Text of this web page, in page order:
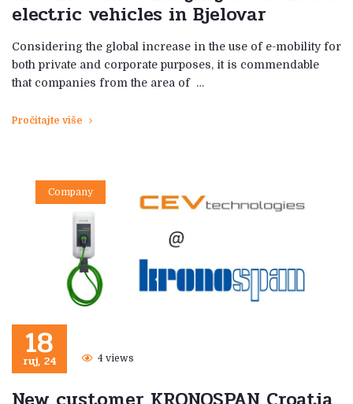
electric vehicles in Bjelovar
Considering the global increase in the use of e-mobility for
both private and corporate purposes, it is commendable
that companies from the area of ​​ …
Pročitajte više
Company
18
ruj, 24 4 views